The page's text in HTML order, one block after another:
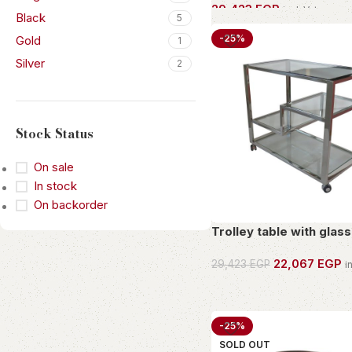
Black 5
Gold 1
Silver 2
Stock Status
On sale
In stock
On backorder
29,423 EGP incl. Vat
OWN THIS PIECE
-25%
Trolley table with
29,423EGP 22,067 EGP
OWN THIS PIECE
-25%
SOLD OUT